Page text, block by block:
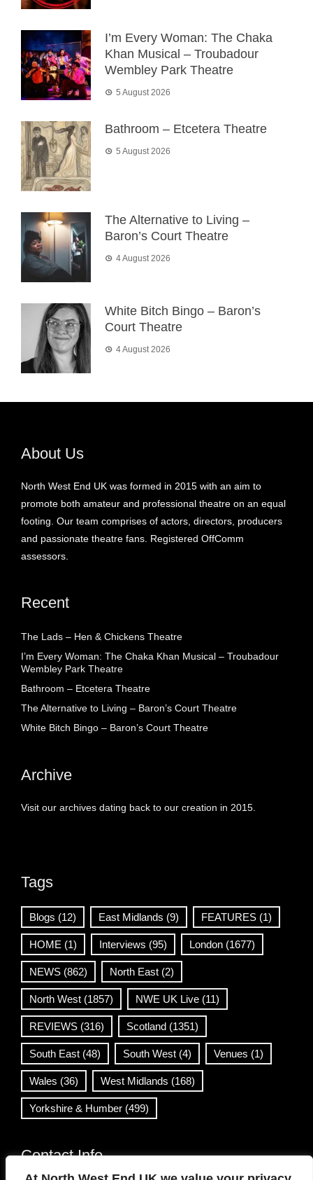
I’m Every Woman: The Chaka
Khan Musical – Troubadour
Wembley Park Theatre
5 August 2026
Bathroom – Etcetera Theatre
5 August 2026
The Alternative to Living –
Baron’s Court Theatre
4 August 2026
White Bitch Bingo – Baron’s
Court Theatre
4 August 2026
About Us
North West End UK was formed in 2015 with an aim to
promote both amateur and professional theatre on an equal
footing. Our team comprises of actors, directors, producers
and passionate theatre fans. Registered OffComm
assessors.
Recent
The Lads – Hen & Chickens Theatre
I’m Every Woman: The Chaka Khan Musical – Troubadour
Wembley Park Theatre
Bathroom – Etcetera Theatre
The Alternative to Living – Baron’s Court Theatre
White Bitch Bingo – Baron’s Court Theatre
Archive
Visit our archives dating back to our creation in 2015.
Tags
Blogs (12) East Midlands (9) FEATURES (1)
HOME (1) Interviews (95) London (1677)
NEWS (862) North East (2)
North West (1857) NWE UK Live (11)
REVIEWS (316) Scotland (1351)
South East (48) South West (4) Venues (1)
Wales (36) West Midlands (168)
Yorkshire & Humber (499)
Contact Info